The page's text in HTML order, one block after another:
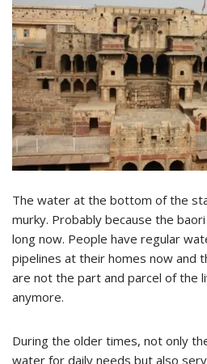
The water at the bottom of the
murky. Probably because the
long now. People have regular
pipelines at their homes now and
are not the part and parcel of the
anymore.
During the older times, not only
water for daily needs but also